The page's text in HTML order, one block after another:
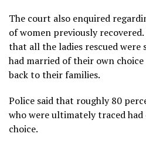
The court also enquired
of women previously
that all the ladies rescued were
had married of their own
back to their families.
Police said that roughly 80
who were ultimately traced
choice.